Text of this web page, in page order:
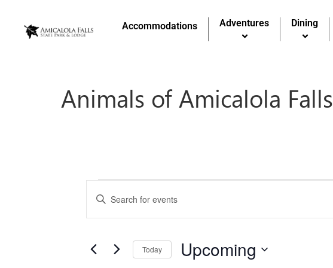
Accommodations Adventures Dining
Animals of Amicalola Falls
Events
Search
Views
Enter
Keyword.
for
Keyword. Today Upcoming